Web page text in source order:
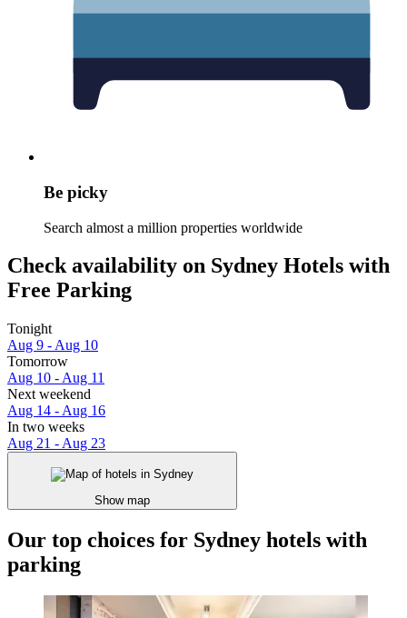
Be picky
Search almost a million properties worldwide
Check availability on Sydney Hotels with
Free Parking
Tonight
Aug 9 - Aug 10
Tomorrow
Aug 10 - Aug 11
Next weekend
Aug 14 - Aug 16
In two weeks
Aug 21 - Aug 23
Show map
Our top choices for Sydney hotels with
parking